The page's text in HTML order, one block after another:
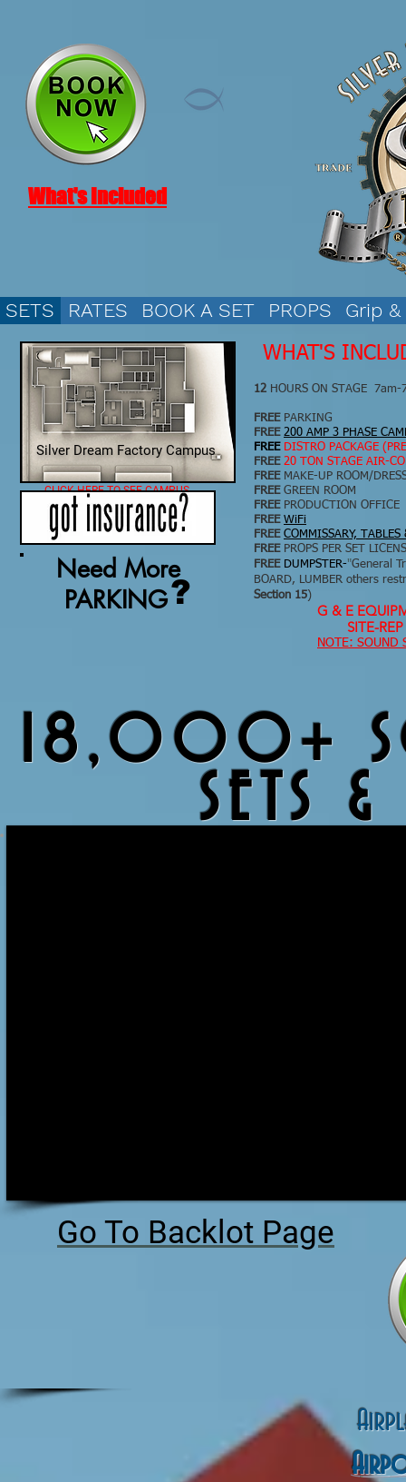
What's Included
SETS RATES BOOK A SET PROPS Grip
Silver Dream Factory Campus
CLICK HERE TO SEE CAMPUS
WHAT'S
12 HOURS ON STAGE
FREEPARKING
FREE 200 AMP 3 PHASE
FREE DISTRO PACKAGE
FREE 20 TON STAGE AIR-
FREE MAKE-UP ROOM/
FREEGREEN ROOM
FREEPRODUCTION OFFICE
FREE WiFi
FREE COMMISSARY,
FREE PROPS PER SET
FREE DUMPSTER-"General
BOARD, LUMBER others
Section 15)
G & E
SITE-
NOTE: SOUND
Need More
PARKING?
18,000+ SQ
SETS
Go To Backlot Page